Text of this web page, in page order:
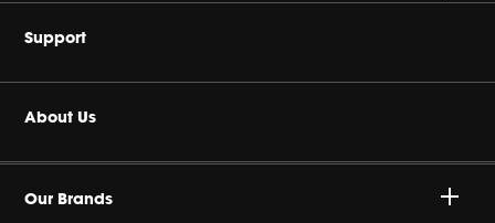
Wireless
Headphones
JBL Quantum Series
Support
Buy Authentic
Product Support
About Us
Our Brands